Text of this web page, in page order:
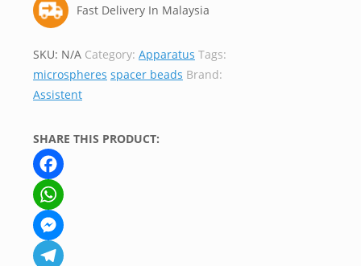
Fast Delivery In Malaysia
SKU: N/A Category: Apparatus Tags:
microspheres spacer beads Brand:
Assistent
SHARE THIS PRODUCT:
Facebook
WhatsApp
Messenger